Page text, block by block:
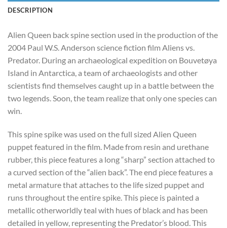
DESCRIPTION
Alien Queen back spine section used in the production of the
2004 Paul W.S. Anderson science fiction film Aliens vs.
Predator. During an archaeological expedition on Bouvetøya
Island in Antarctica, a team of archaeologists and other
scientists find themselves caught up in a battle between the
two legends. Soon, the team realize that only one species can
win.
This spine spike was used on the full sized Alien Queen
puppet featured in the film. Made from resin and urethane
rubber, this piece features a long “sharp” section attached to
a curved section of the “alien back”. The end piece features a
metal armature that attaches to the life sized puppet and
runs throughout the entire spike. This piece is painted a
metallic otherworldly teal with hues of black and has been
detailed in yellow, representing the Predator’s blood. This